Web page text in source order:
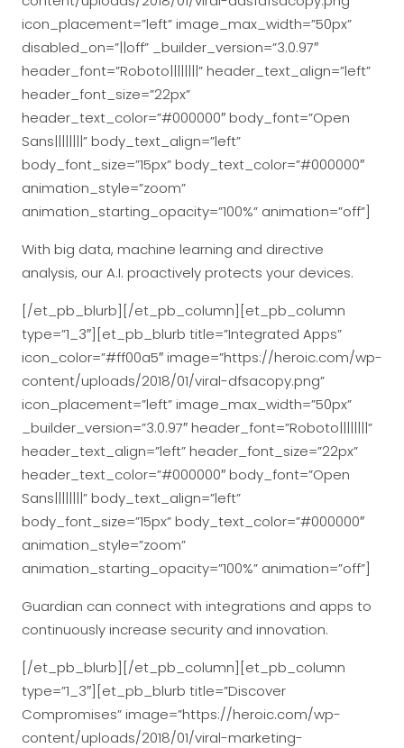
icon_placement=”left” image_max_width=”50px”
disabled_on=”||off” _builder_version=”3.0.97″
header_font=”Roboto||||||||” header_text_align=”left”
header_font_size=”22px”
header_text_color=”#000000″ body_font=”Open
Sans||||||||” body_text_align=”left”
body_font_size=”15px” body_text_color=”#000000″
animation_style=”zoom”
animation_starting_opacity=”100%” animation=”off”]
With big data, machine learning and directive
analysis, our A.I. proactively protects your devices.
[/et_pb_blurb][/et_pb_column][et_pb_column
type=”1_3″][et_pb_blurb title=”Integrated Apps”
icon_color=”#ff00a5″ image=”https://heroic.com/wp-
content/uploads/2018/01/viral-dfsacopy.png”
icon_placement=”left” image_max_width=”50px”
_builder_version=”3.0.97″ header_font=”Roboto||||||||”
header_text_align=”left” header_font_size=”22px”
header_text_color=”#000000″ body_font=”Open
Sans||||||||” body_text_align=”left”
body_font_size=”15px” body_text_color=”#000000″
animation_style=”zoom”
animation_starting_opacity=”100%” animation=”off”]
Guardian can connect with integrations and apps to
continuously increase security and innovation.
[/et_pb_blurb][/et_pb_column][et_pb_column
type=”1_3″][et_pb_blurb title=”Discover
Compromises” image=”https://heroic.com/wp-
content/uploads/2018/01/viral-marketing-